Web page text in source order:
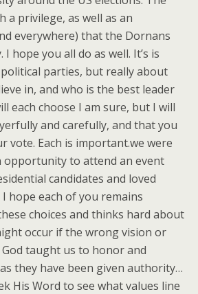
a privilege, as well as an
everywhere) that the Dornans
hope you all do as well. It’s is
parties, but really about
in, and who is the best leader
each choose I am sure, but I will
and carefully, and that you
vote. Each is important.we were
opportunity to attend an event
candidates and loved
hope each of you remains
choices and thinks hard about
occur if the wrong vision or
taught us to honor and
they have been given authority…
His Word to see what values line